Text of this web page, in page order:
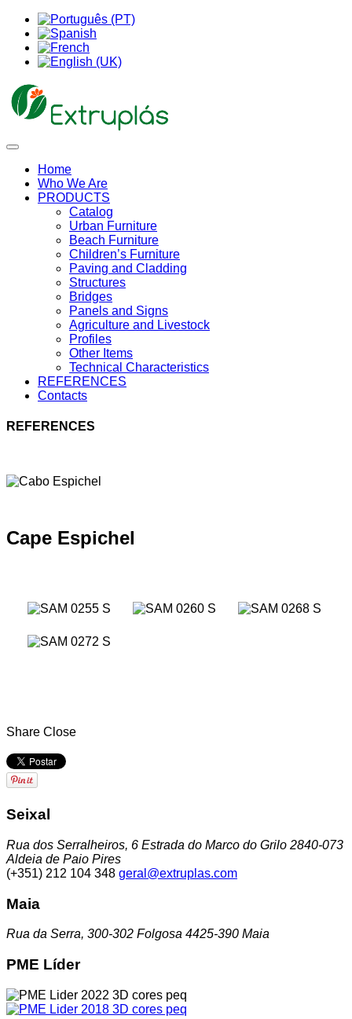
Home
Who We Are
PRODUCTS
Catalog
Urban Furniture
Beach Furniture
Children’s Furniture
Paving and Cladding
Structures
Bridges
Panels and Signs
Agriculture and Livestock
Profiles
Other Items
Technical Characteristics
REFERENCES
Contacts
REFERENCES
Cape Espichel
Share Close
Seixal
Rua dos Serralheiros, 6 Estrada do Marco do Grilo 2840-073
Aldeia de Paio Pires
(+351) 212 104 348 geral@extruplas.com
Maia
Rua da Serra, 300-302 Folgosa 4425-390 Maia
PME Líder